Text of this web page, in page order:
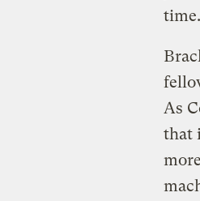
time.
As
that